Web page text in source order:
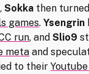
Sokka then
games.Ysengrin
run, andSlio9
meta and
to their